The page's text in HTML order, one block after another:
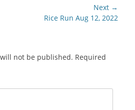
Next →
Rice Run Aug 12, 2022
not be published. Required